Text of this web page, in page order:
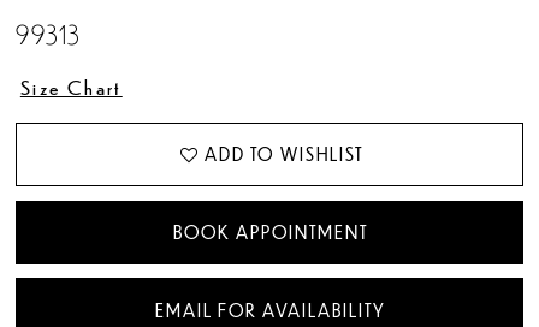
99313
Size Chart
ADD TO WISHLIST
BOOK APPOINTMENT
EMAIL FOR AVAILABILITY